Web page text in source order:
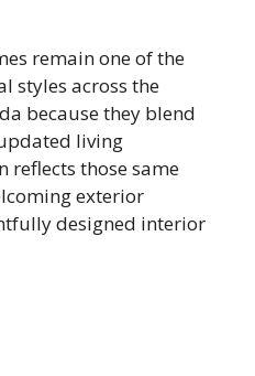
remain one of the
styles across the
because they blend
living
reflects those same
exterior
designed interior